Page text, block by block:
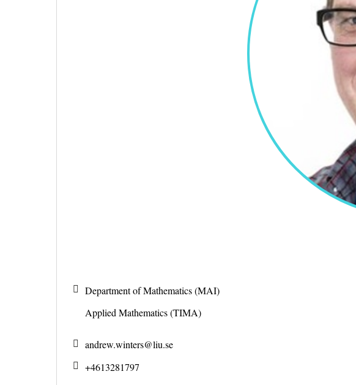
Department of Mathematics (MAI)
Applied Mathematics (TIMA)
andrew.winters@liu.se
+4613281797